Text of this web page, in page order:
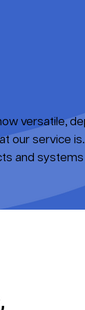
versatile,
our service
and systems